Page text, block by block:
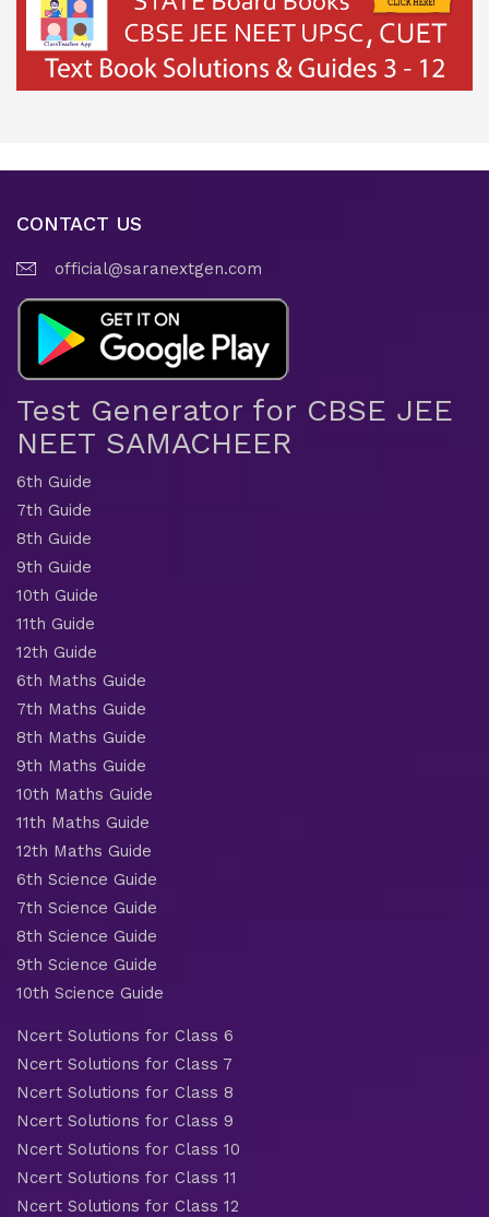
CONTACT US
official@saranextgen.com
Test Generator for CBSE JEE
NEET SAMACHEER
6th Guide
7th Guide
8th Guide
9th Guide
10th Guide
11th Guide
12th Guide
6th Maths Guide
7th Maths Guide
8th Maths Guide
9th Maths Guide
10th Maths Guide
11th Maths Guide
12th Maths Guide
6th Science Guide
7th Science Guide
8th Science Guide
9th Science Guide
10th Science Guide
Ncert Solutions for Class 6
Ncert Solutions for Class 7
Ncert Solutions for Class 8
Ncert Solutions for Class 9
Ncert Solutions for Class 10
Ncert Solutions for Class 11
Ncert Solutions for Class 12